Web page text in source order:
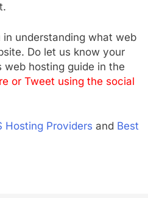
understanding what web
Do let us know your
hosting guide in the
or Tweet using the social
Hosting Providers and Best